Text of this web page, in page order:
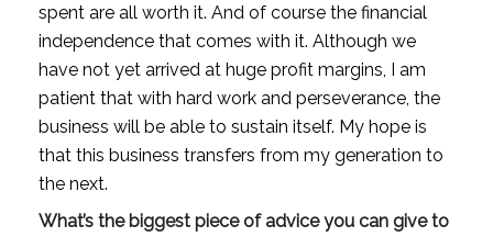
spent are all worth it. And of course the financial
independence that comes with it. Although we
have not yet arrived at huge profit margins, I am
patient that with hard work and perseverance, the
business will be able to sustain itself. My hope is
that this business transfers from my generation to
the next.
What’s the biggest piece of advice you can give to